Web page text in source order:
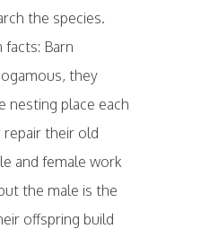
the species.
facts: Barn
they
nesting place each
repair their old
and female work
the male is the
offspring build